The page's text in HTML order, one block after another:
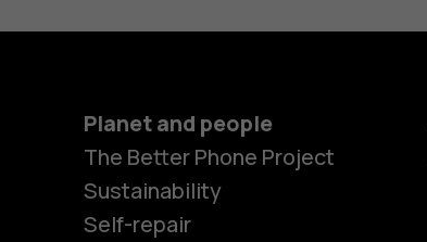
Planet and people
The Better Phone Project
Sustainability
Self-repair